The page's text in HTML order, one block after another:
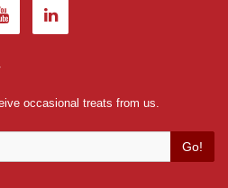
occasional treats from us.
Go!